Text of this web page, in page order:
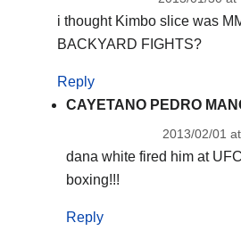
i thought Kimbo slice was
BACKYARD FIGHTS?
Reply
CAYETANO PEDRO
2013/02/01
dana white fired him at
boxing!!!
Reply